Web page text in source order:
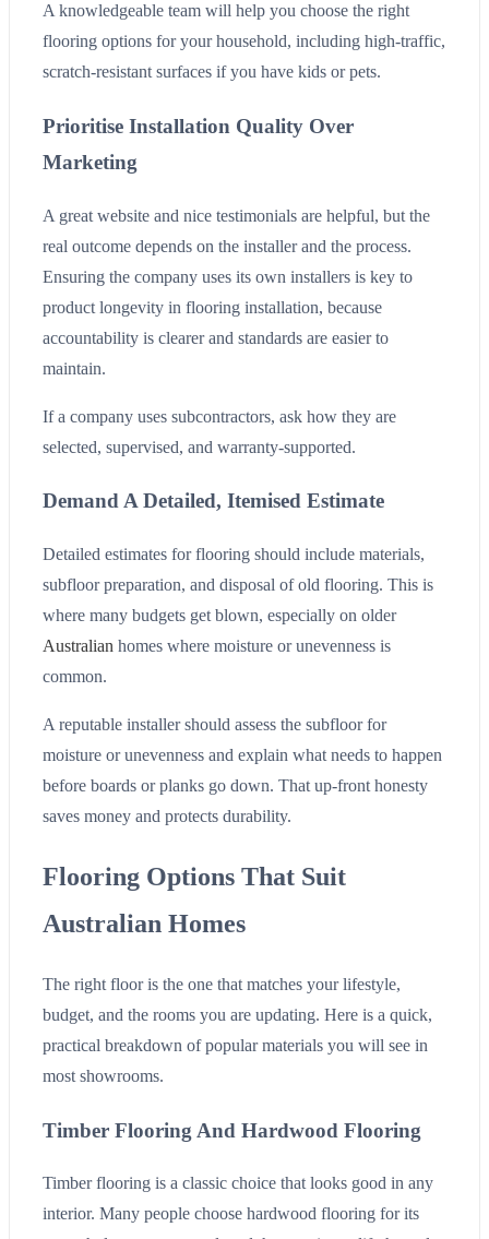
A knowledgeable team will help you choose the right
flooring options for your household, including high-traffic,
scratch-resistant surfaces if you have kids or pets.
Prioritise Installation Quality Over
Marketing
A great website and nice testimonials are helpful, but the
real outcome depends on the installer and the process.
Ensuring the company uses its own installers is key to
product longevity in flooring installation, because
accountability is clearer and standards are easier to
maintain.
If a company uses subcontractors, ask how they are
selected, supervised, and warranty-supported.
Demand A Detailed, Itemised Estimate
Detailed estimates for flooring should include materials,
subfloor preparation, and disposal of old flooring. This is
where many budgets get blown, especially on older
Australian homes where moisture or unevenness is
common.
A reputable installer should assess the subfloor for
moisture or unevenness and explain what needs to happen
before boards or planks go down. That up-front honesty
saves money and protects durability.
Flooring Options That Suit
Australian Homes
The right floor is the one that matches your lifestyle,
budget, and the rooms you are updating. Here is a quick,
practical breakdown of popular materials you will see in
most showrooms.
Timber Flooring And Hardwood Flooring
Timber flooring is a classic choice that looks good in any
interior. Many people choose hardwood flooring for its